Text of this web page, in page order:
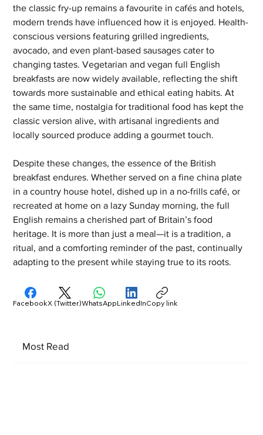
the classic fry-up remains a favourite in cafés and hotels,
modern trends have influenced how it is enjoyed. Health-
conscious versions featuring grilled ingredients,
avocado, and even plant-based sausages cater to
changing tastes. Vegetarian and vegan full English
breakfasts are now widely available, reflecting the shift
towards more sustainable and ethical eating habits. At
the same time, nostalgia for traditional food has kept the
classic version alive, with artisanal ingredients and
locally sourced produce adding a gourmet touch.
Despite these changes, the essence of the British
breakfast endures. Whether served on a fine china plate
in a country house hotel, dished up in a no-frills café, or
recreated at home on a lazy Sunday morning, the full
English remains a cherished part of Britain’s food
heritage. It is more than just a meal—it is a tradition, a
ritual, and a comforting reminder of the past, continually
adapting to the present while staying true to its roots.
Most Read
FacebookX (Twitter)WhatsAppLinkedInCopy link